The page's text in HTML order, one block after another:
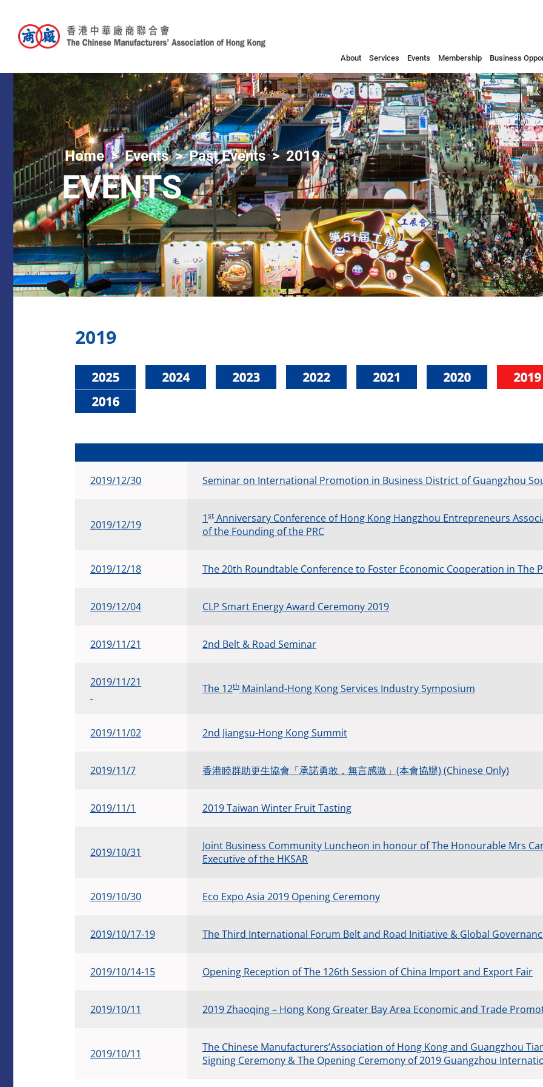
About Services Events Membership Business
Home Events Past Events 2019
EVENTS
2019
2019/12/30 Seminar on International Promotion in Business District of Guangzhou
2019/12/19 ​1st Anniversary Conference of Hong Kong Hangzhou Entrepreneurs
of the Founding of the PRC
2019/12/18 The 20th Roundtable Conference to Foster Economic Cooperation in The
​2019/12/04 CLP Smart Energy Award Ceremony 2019
​2019/11/21 2nd Belt & Road Seminar
​2019/11/21 The 12th Mainland-Hong Kong Services Industry Symposium
​2019/11/02 2nd Jiangsu-Hong Kong Summit
​2019/11/7 香港睦群助更生協會「承諾勇敢，無言感激」(本會協辦) (Chinese Only)
2019/11/1 2019 Taiwan Winter Fruit Tasting
2019/10/31
Joint Business Community Luncheon in honour of The Honourable Mrs
Executive of the HKSAR
2019/10/30 Eco Expo Asia 2019 Opening Ceremony
2019/10/17-19 The Third International Forum Belt and Road Initiative & Global
2019/10/14-15 Opening Reception of The 126th Session of China Import and Export Fair
2019/10/11 2019 Zhaoqing – Hong Kong Greater Bay Area Economic and Trade
2019/10/11
The Chinese Manufacturers’Association of Hong Kong and Guangzhou
Signing Ceremony & The Opening Ceremony of 2019 Guangzhou